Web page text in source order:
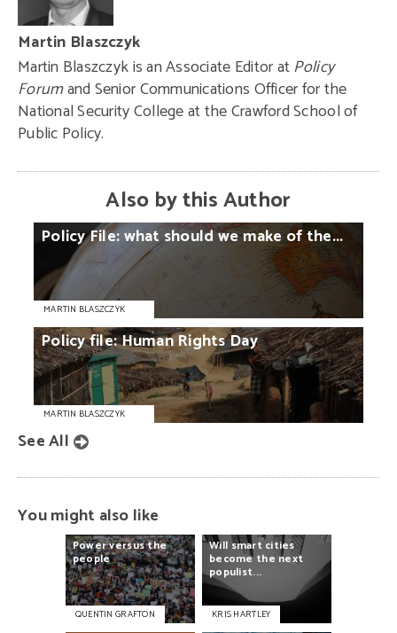
Martin Blaszczyk
Martin Blaszczyk is an Associate Editor atPolicy
Forumand Senior Communications Officer for the
National Security College at the Crawford School of
Public Policy.
Also by this Author
PolicyFile:whatshouldwemake ofthe...
MARTIN BLASZCZYK
Policyfile:HumanRightsDay
MARTIN BLASZCZYK
See All
You might also like
Powerversusthe
people
QUENTIN GRAFTON
Will smart cities
become the next
populist...
KRIS HARTLEY